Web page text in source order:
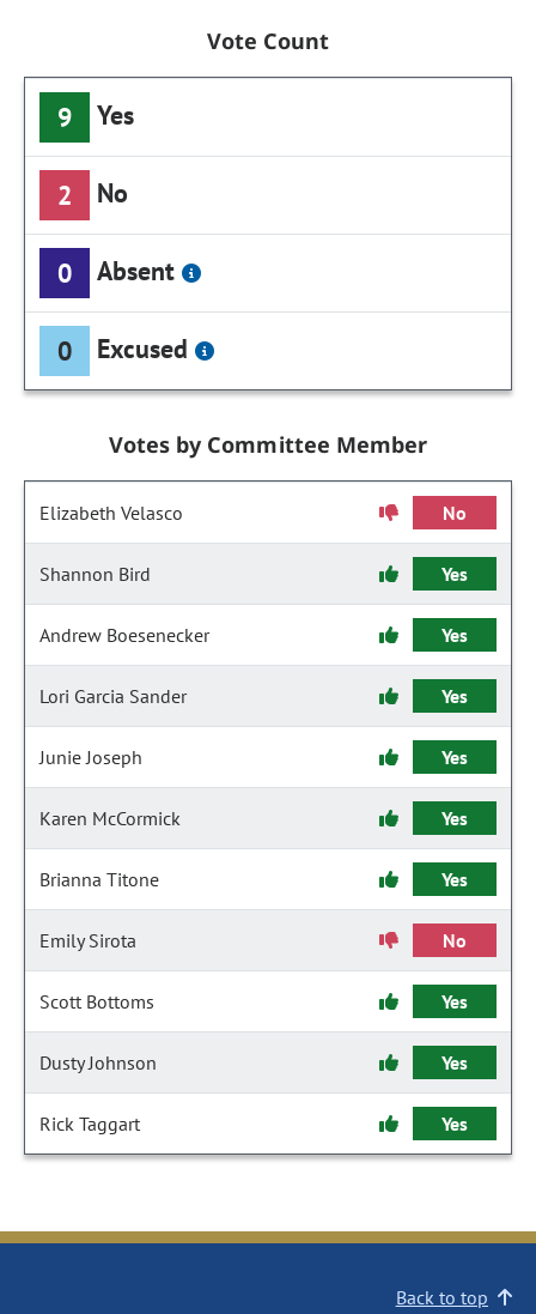
Vote Count
9 Yes
2 No
0 Absent
0 Excused
Votes by Committee Member
Elizabeth Velasco No
Shannon Bird Yes
Andrew Boesenecker Yes
Lori Garcia Sander Yes
Junie Joseph Yes
Karen McCormick Yes
Brianna Titone Yes
Emily Sirota No
Scott Bottoms Yes
Dusty Johnson Yes
Rick Taggart Yes
Back to top